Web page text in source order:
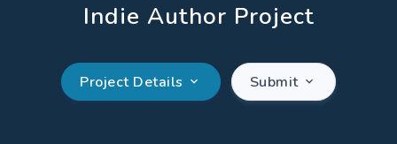
Indie Author Project
Project Details Submit